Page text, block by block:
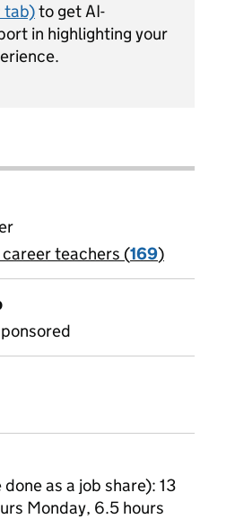
tab)to get AI-
in highlighting your
teachers (169)
as a job share): 13
Monday, 6.5 hours